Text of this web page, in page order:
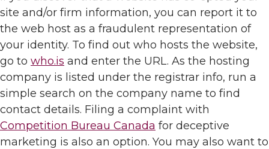
site and/or firm information, you can report it to
the web host as a fraudulent representation of
your identity. To find out who hosts the website,
go to who.is and enter the URL. As the hosting
company is listed under the registrar info, run a
simple search on the company name to find
contact details. Filing a complaint with
Competition Bureau Canada for deceptive
marketing is also an option. You may also want to